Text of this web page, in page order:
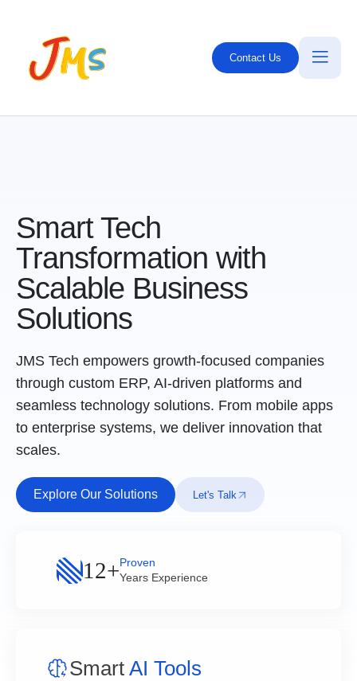
Contact Us
Smart Tech
Transformation with
Scalable Business
Solutions
JMS Tech empowers growth-focused companies
through custom ERP, AI-driven platforms and
seamless technology solutions. From mobile apps
to enterprise systems, we deliver innovation that
scales.
Explore Our Solutions Let's Talk
12+Proven
Years Experience
Smart AI Tools